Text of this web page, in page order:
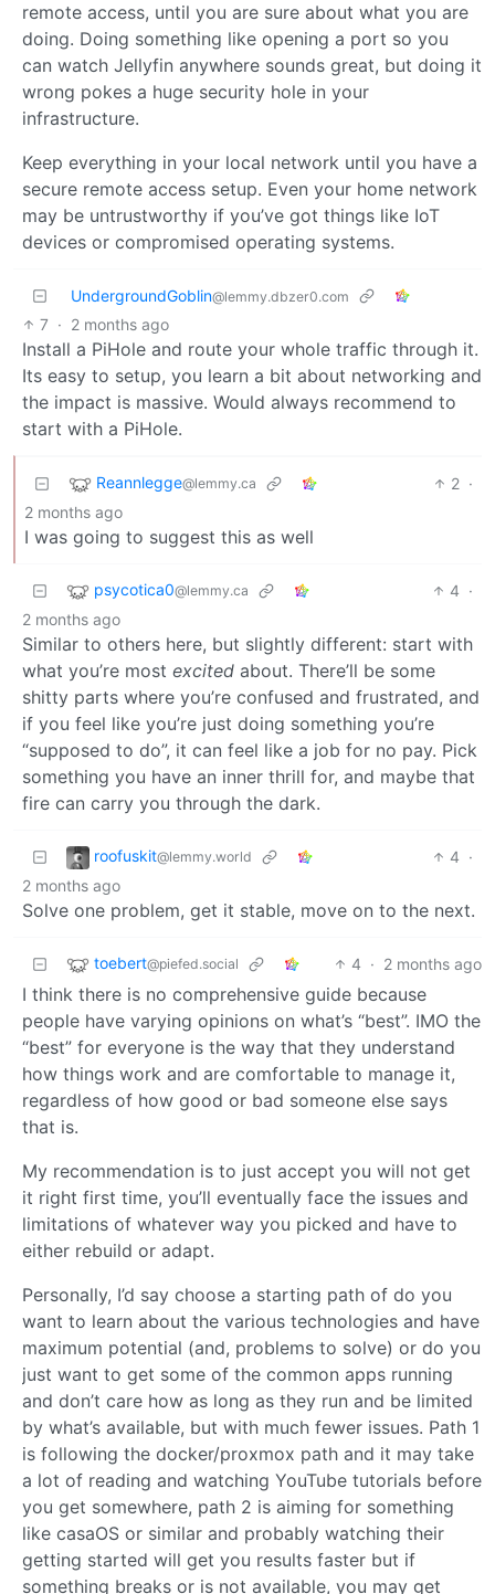
remote access, until you are sure about what you are
doing. Doing something like opening a port so you
can watch Jellyfin anywhere sounds great, but doing it
wrong pokes a huge security hole in your
infrastructure.
Keep everything in your local network until you have a
secure remote access setup. Even your home network
may be untrustworthy if you’ve got things like IoT
devices or compromised operating systems.
UndergroundGoblin@lemmy.dbzer0.com
7 · 2 months ago
Install a PiHole and route your whole traffic through it.
Its easy to setup, you learn a bit about networking and
the impact is massive. Would always recommend to
start with a PiHole.
Reannlegge@lemmy.ca 2 ·
2 months ago
I was going to suggest this as well
psycotica0@lemmy.ca 4 ·
2 months ago
Similar to others here, but slightly different: start with
what you’re most excited about. There’ll be some
shitty parts where you’re confused and frustrated, and
if you feel like you’re just doing something you’re
“supposed to do”, it can feel like a job for no pay. Pick
something you have an inner thrill for, and maybe that
fire can carry you through the dark.
roofuskit@lemmy.world 4 ·
2 months ago
Solve one problem, get it stable, move on to the next.
toebert@piefed.social 4 · 2 months ago
I think there is no comprehensive guide because
people have varying opinions on what’s “best”. IMO the
“best” for everyone is the way that they understand
how things work and are comfortable to manage it,
regardless of how good or bad someone else says
that is.
My recommendation is to just accept you will not get
it right first time, you’ll eventually face the issues and
limitations of whatever way you picked and have to
either rebuild or adapt.
Personally, I’d say choose a starting path of do you
want to learn about the various technologies and have
maximum potential (and, problems to solve) or do you
just want to get some of the common apps running
and don’t care how as long as they run and be limited
by what’s available, but with much fewer issues. Path 1
is following the docker/proxmox path and it may take
a lot of reading and watching YouTube tutorials before
you get somewhere, path 2 is aiming for something
like casaOS or similar and probably watching their
getting started will get you results faster but if
something breaks or is not available, you may get